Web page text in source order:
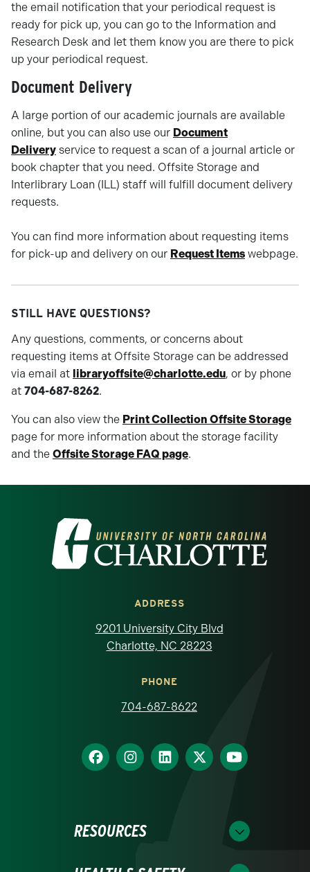
the email notification that your periodical request is
ready for pick up, you can go to the Information and
Research Desk and let them know you are there to pick
up your periodical request.
Document Delivery
A large portion of our academic journals are available
online, but you can also use our Document
Delivery service to request a scan of a journal article or
book chapter that you need. Offsite Storage and
Interlibrary Loan (ILL) staff will fulfill document delivery
requests.
You can find more information about requesting items
for pick-up and delivery on our Request Items webpage.
STILL HAVE QUESTIONS?
Any questions, comments, or concerns about
requesting items at Offsite Storage can be addressed
via email at libraryoffsite@charlotte.edu, or by phone
at 704-687-8262.
You can also view the Print Collection Offsite Storage
page for more information about the storage facility
and the Offsite Storage FAQ page.
Visit the University of North Carolina at
ADDRESS
9201 University City Blvd
Charlotte, NC 28223
PHONE
704-687-8622
RESOURCES